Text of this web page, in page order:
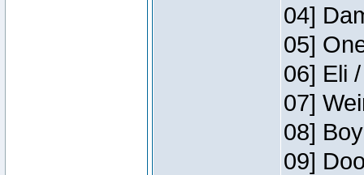
04]
05]
06] Eli
07]
08]
09]